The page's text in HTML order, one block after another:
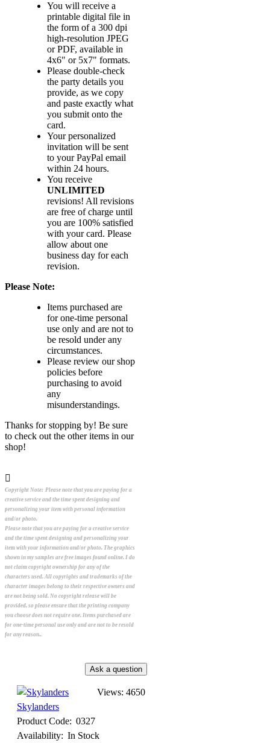
You will receive a
printable digital file in
the form of a 300 dpi
high-resolution JPEG
or PDF, available in
4x6" or 5x7" formats.
Please double-check
the party details you
provide, as we copy
and paste exactly what
you submit onto the
card.
Your personalized
invitation will be sent
to your PayPal email
within 24 hours.
You receive
UNLIMITED
revisions! All revisions
are free of charge until
you are 100% satisfied
with your card. Please
allow about one
business day for each
revision.
Please Note:
Items purchased are
for one-time personal
use only and are not to
be resold under any
circumstances.
Please review our shop
policies before
purchasing to avoid
any
misunderstandings.
Thanks for stopping by! Be sure
to check out the other items in our
shop!
Copyright Note: Please note that you are paying for a
creative service and the time spent designing and
personalizing your item with personal information
and/or photo.
Please note that you are paying for a creative service
and the time spent designing and personalizing your
item with your information and/or photo. The graphics
shown in my samples are free images found online. I do
not claim copyright ownership for any of the
characters used. All copyrights and trademarks of the
character images belong to their respective owners and
are not being sold. No copyright release will be
provided, so please ensure that the printing company
you choose does not require one. Items purchased are
for one-time personal use only and are not to be resold
for any reason..
Views: 4650
Skylanders
Product Code: 0327
Availability: In Stock